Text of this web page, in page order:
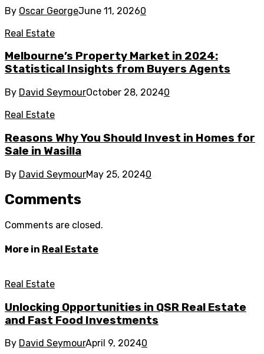
By Oscar GeorgeJune 11, 20260
Real Estate
Melbourne’s Property Market in 2024:
Statistical Insights from Buyers Agents
By David SeymourOctober 28, 20240
Real Estate
Reasons Why You Should Invest in Homes for
Sale in Wasilla
By David SeymourMay 25, 20240
Comments
Comments are closed.
More in Real Estate
Real Estate
Unlocking Opportunities in QSR Real Estate
and Fast Food Investments
By David SeymourApril 9, 20240